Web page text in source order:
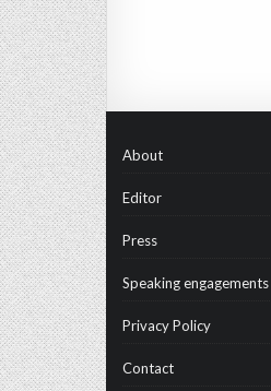
About
Editor
Press
Speaking engagements
Privacy Policy
Contact